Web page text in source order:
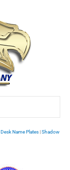
Desk Name Plates|Shadow